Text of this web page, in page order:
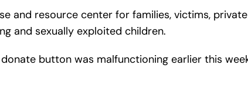
and resource center for families, victims,
and sexually exploited children.
button was malfunctioning earlier this